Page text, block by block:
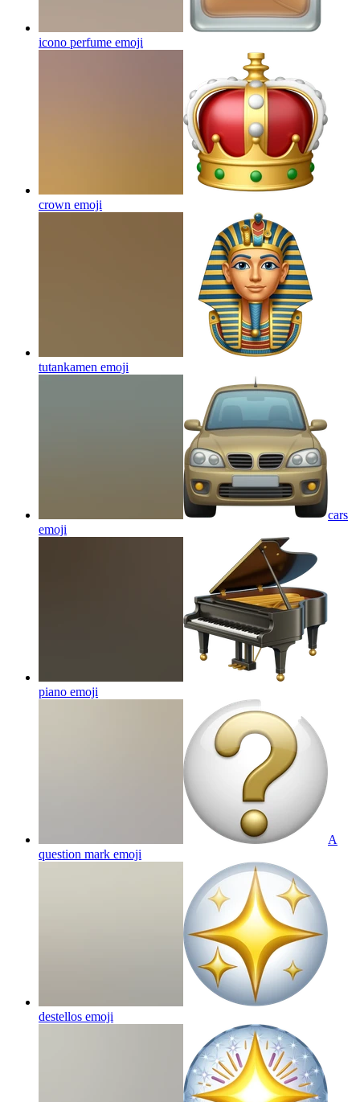
icono perfume emoji
crown emoji
tutankamen emoji
cars
emoji
piano emoji
A
question mark emoji
destellos emoji